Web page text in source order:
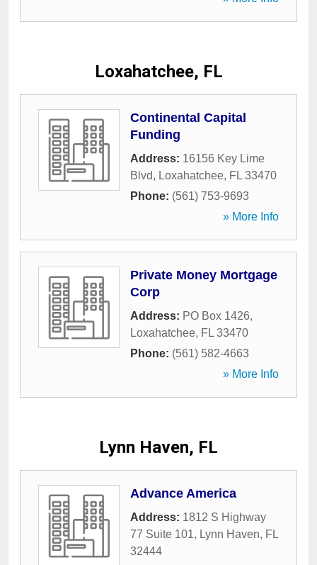
Loxahatchee, FL
Continental Capital
Funding
Address: 16156 Key Lime
Blvd, Loxahatchee, FL 33470
Phone: (561) 753-9693
» More Info
Private Money Mortgage
Corp
Address: PO Box 1426,
Loxahatchee, FL 33470
Phone: (561) 582-4663
» More Info
Lynn Haven, FL
Advance America
Address: 1812 S Highway
77 Suite 101, Lynn Haven, FL
32444